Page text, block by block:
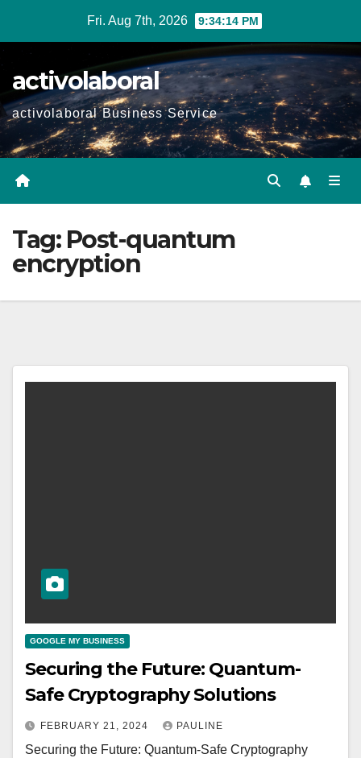
Fri. Aug 7th, 2026 9:34:14 PM
activolaboral
activolaboral Business Service
Tag: Post-quantum
encryption
GOOGLE MY BUSINESS
Securing the Future: Quantum-
Safe Cryptography Solutions
FEBRUARY 21, 2024 PAULINE
Securing the Future: Quantum-Safe Cryptography